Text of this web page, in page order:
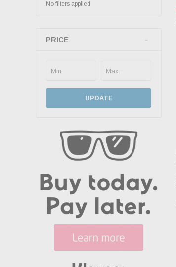
No filters applied
PRICE
UPDATE